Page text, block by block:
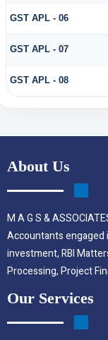
GST APL - 06
GST APL - 07
GST APL - 08
About Us
M A G S &
Accountants
investment, RBI
Processing, Project
Our Services